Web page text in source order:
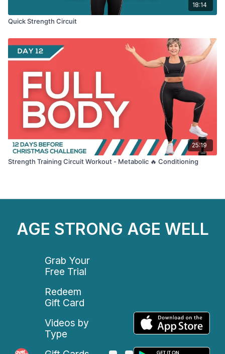
18:14
Quick Strength Circuit
25:19
Strength Training Circuit Workout - Metabolic 🔥 Conditioning
AGE STRONG AGE WELL
Grab Your
Free Trial
Redeem
Gift Card
Videos by
Type